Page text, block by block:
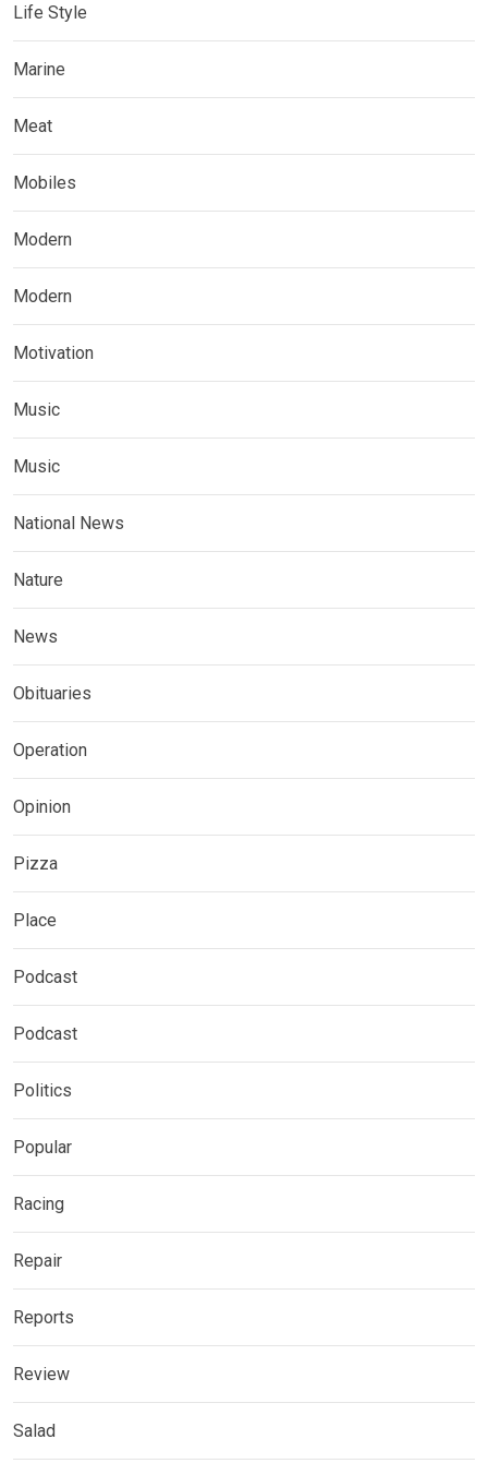
Life Style
Marine
Meat
Mobiles
Modern
Modern
Motivation
Music
Music
National News
Nature
News
Obituaries
Operation
Opinion
Pizza
Place
Podcast
Podcast
Politics
Popular
Racing
Repair
Reports
Review
Salad